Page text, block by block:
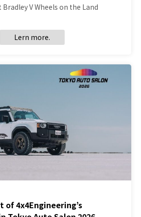
V Wheels on the Land
Lern more.
of 4x4Engineering’s